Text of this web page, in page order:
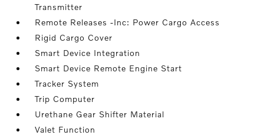
Transmitter
Remote Releases -Inc: Power Cargo Access
Rigid Cargo Cover
Smart Device Integration
Smart Device Remote Engine Start
Tracker System
Trip Computer
Urethane Gear Shifter Material
Valet Function